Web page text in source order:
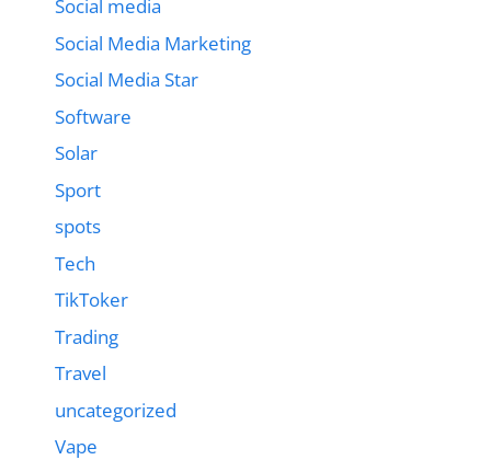
Social media
Social Media Marketing
Social Media Star
Software
Solar
Sport
spots
Tech
TikToker
Trading
Travel
uncategorized
Vape